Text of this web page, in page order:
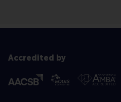
Accredited by